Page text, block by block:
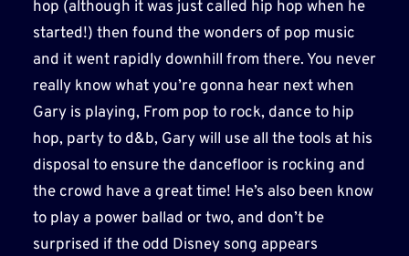
hop (although it was just called hip hop when he
started!) then found the wonders of pop music
and it went rapidly downhill from there. You never
really know what you’re gonna hear next when
Gary is playing, From pop to rock, dance to hip
hop, party to d&b, Gary will use all the tools at his
disposal to ensure the dancefloor is rocking and
the crowd have a great time! He’s also been know
to play a power ballad or two, and don’t be
surprised if the odd Disney song appears